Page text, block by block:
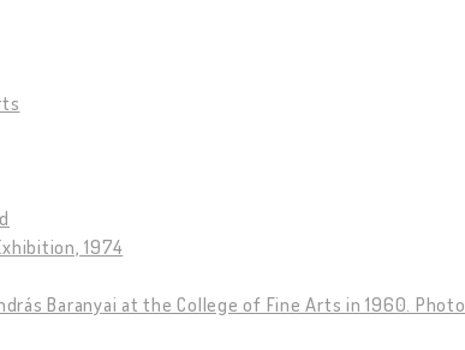
1974
Baranyai at the College of Fine Arts in 1960. Photo